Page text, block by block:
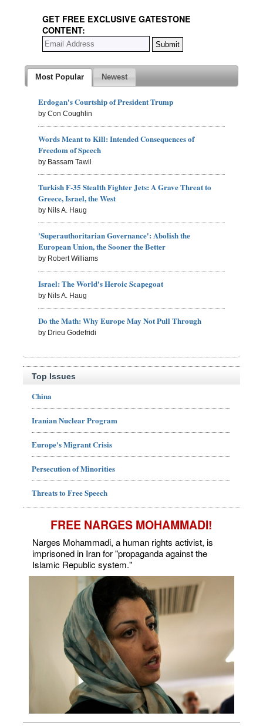
GET FREE EXCLUSIVE GATESTONE
CONTENT:
Most Popular Newest
Erdogan's Courtship of President Trump
by Con Coughlin
Words Meant to Kill: Intended Consequences of
Freedom of Speech
by Bassam Tawil
Turkish F-35 Stealth Fighter Jets: A Grave Threat to
Greece, Israel, the West
by Nils A. Haug
'Superauthoritarian Governance': Abolish the
European Union, the Sooner the Better
by Robert Williams
Israel: The World's Heroic Scapegoat
by Nils A. Haug
Do the Math: Why Europe May Not Pull Through
by Drieu Godefridi
Top Issues
China
Iranian Nuclear Program
Europe's Migrant Crisis
Persecution of Minorities
Threats to Free Speech
FREE NARGES MOHAMMADI!
Narges Mohammadi, a human rights activist, is
imprisoned in Iran for "propaganda against the
Islamic Republic system."